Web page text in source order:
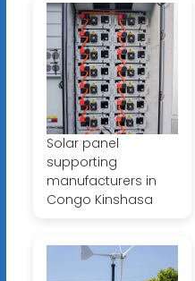
Solar panel
supporting
manufacturers in
Congo Kinshasa